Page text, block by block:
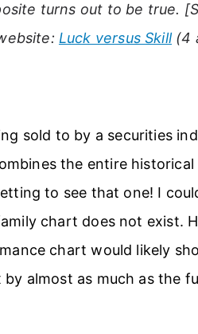
turns out to be true.
Luck versus Skill(4
sold to by a securities
the entire
to see that one! I
chart does not exist.
chart would likely
almost as much as the